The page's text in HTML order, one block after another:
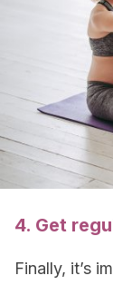
4. Get
Finally, it’s